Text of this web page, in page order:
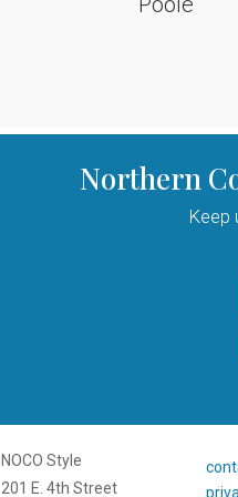
Northern
Keep
NOCO Style
201 E. 4th Street